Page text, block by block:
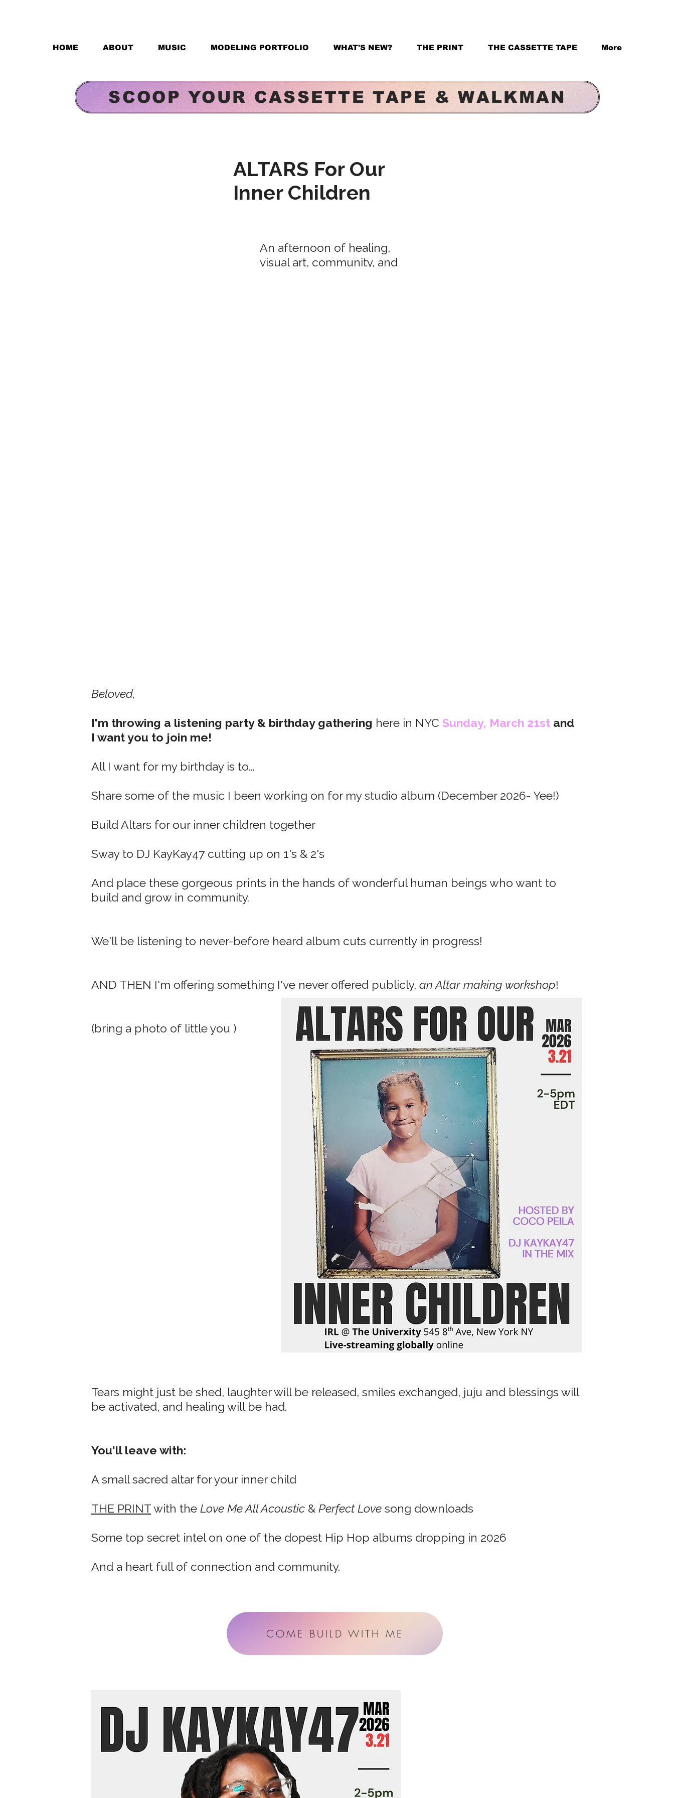
HOME ABOUT MUSIC MODELING PORTFOLIO WHAT'S NEW? THE PRINT THE CASSETTE TAPE More
SCOOP YOUR CASSETTE TAPE & WALKMAN
ALTARS For Our
Inner Children
An afternoon of healing,
visual art, community, and
Beloved,
I'm throwing a listening party & birthday gathering here in NYC Sunday, March 21st and
I want you to join me!
All I want for my birthday is to...
Share some of the music I been working on for my studio album (December 2026- Yee!)
Build Altars for our inner children together
Sway to DJ KayKay47 cutting up on 1's & 2's
And place these gorgeous prints in the hands of wonderful human beings who want to
build and grow in community.​
We'll be listening to never-before heard album cuts currently in progress!
AND THEN I'm offering something I've never offered publicly, an Altar making workshop!
(bring a photo of little you )
Tears might just be shed, laughter will be released, smiles exchanged, juju and blessings will
be activated, and healing will be had.
You'll leave with:
A small sacred altar for your inner child
THE PRINTwith the Love Me All Acoustic & Perfect Love song downloads
Some top secret intel on one of the dopest Hip Hop albums dropping in 2026
And a heart full of connection and community.
COME BUILD WITH ME